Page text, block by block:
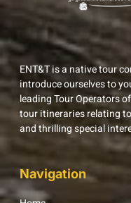
ENT&T is a native tour
introduce ourselves to
leading Tour Operators
tour itineraries relating
and thrilling special
Navigation